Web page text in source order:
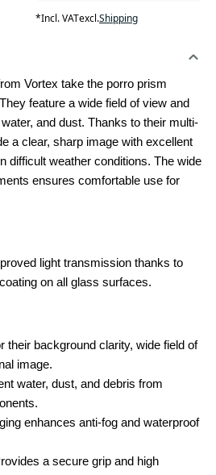
*Incl. VATexcl.Shipping
Vortex take the porro prism
feature a wide field of view and
and dust. Thanks to their multi-
a clear, sharp image with excellent
difficult weather conditions. The wide
ensures comfortable use for
light transmission thanks to
on all glass surfaces.
their background clarity, wide field of
image.
water, dust, and debris from
enhances anti-fog and waterproof
a secure grip and high